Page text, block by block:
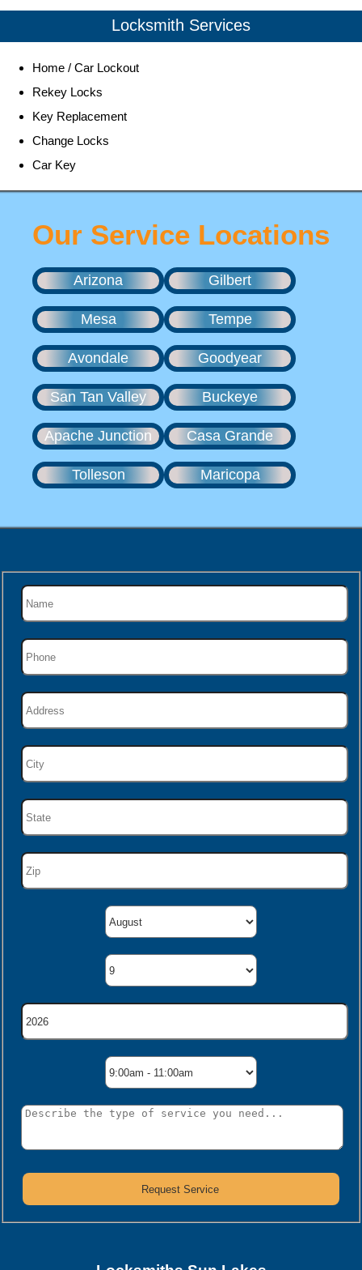
Locksmith Services
Home / Car Lockout
Rekey Locks
Key Replacement
Change Locks
Car Key
Our Service Locations
Arizona Gilbert
Mesa Tempe
Avondale Goodyear
San Tan Valley Buckeye
Apache Junction Casa Grande
Tolleson Maricopa